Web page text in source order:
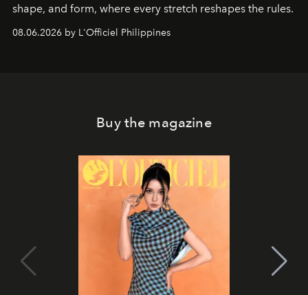
shape, and form, where every stretch reshapes the rules.
08.06.2026 by L'Officiel Philippines
Buy the magazine